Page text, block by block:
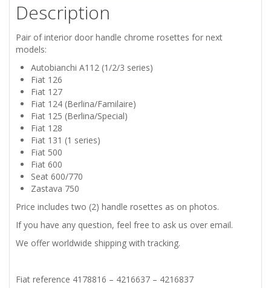
500
600
770
ZASTAVA
750
ROSETTES
FOR
DOOR
Description
Pair of interior door handle chrome rosettes for next
models:
Autobianchi A112 (1/2/3 series)
Fiat 126
Fiat 127
Fiat 124 (Berlina/Familaire)
Fiat 125 (Berlina/Special)
Fiat 128
Fiat 131 (1 series)
Fiat 500
Fiat 600
Seat 600/770
Zastava 750
Price includes two (2) handle rosettes as on photos.
If you have any question, feel free to ask us over email.
We offer worldwide shipping with tracking.
Fiat reference 4178816 – 4216637 – 4216837